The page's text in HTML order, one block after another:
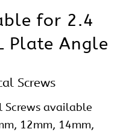
for 2.4
Plate Angle
Screws
Screws available
12mm, 14mm,